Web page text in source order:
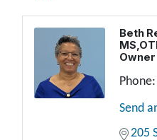
Beth
Owner
Phone:
Send
205